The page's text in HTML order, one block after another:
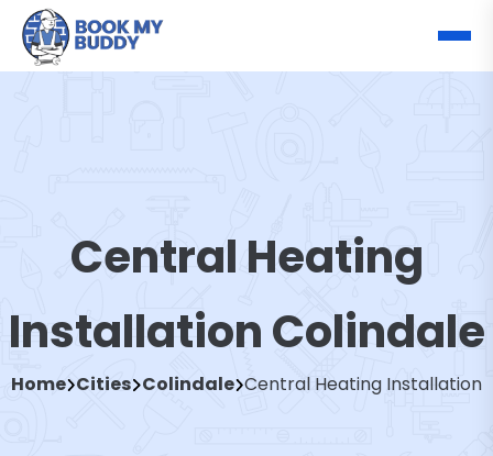
Central Heating
Installation Colindale
Home Cities Colindale Central Heating Installation